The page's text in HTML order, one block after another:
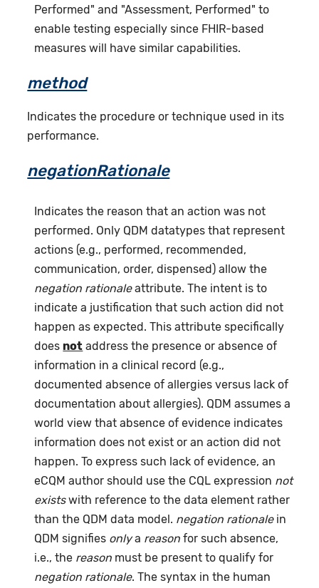
Performed" and "Assessment, Performed" to
enable testing especially since FHIR-based
measures will have similar capabilities.
method
Indicates the procedure or technique used in its
performance.
negationRationale
Indicates the reason that an action was not
performed. Only QDM datatypes that represent
actions (e.g., performed, recommended,
communication, order, dispensed) allow the
negation rationaleattribute. The intent is to
indicate a justification that such action did not
happen as expected. This attribute specifically
does not address the presence or absence of
information in a clinical record (e.g.,
documented absence of allergies versus lack of
documentation about allergies). QDM assumes a
world view that absence of evidence indicates
information does not exist or an action did not
happen. To express such lack of evidence, an
eCQM author should use the CQL expression not
existswith reference to the data element rather
than the QDM data model. negation rationalein
QDM signifies onlya reason for such absence,
i.e., the reason must be present to qualify for
negation rationale. The syntax in the human